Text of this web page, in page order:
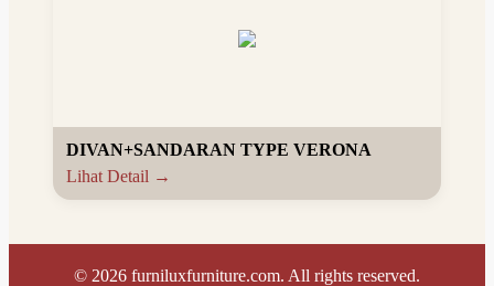
DIVAN+SANDARAN TYPE VERONA
Lihat Detail →
© 2026 furniluxfurniture.com. All rights reserved.